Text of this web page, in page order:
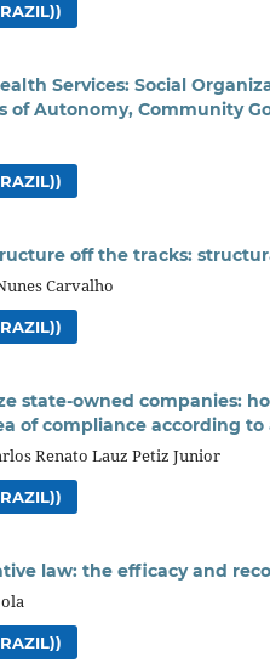
Services: Social
of Autonomy, Community
off the tracks:
Carvalho
state-owned companies:
compliance according to
Renato Lauz Petiz Junior
law: the efficacy and